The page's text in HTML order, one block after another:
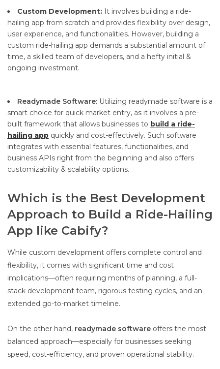
Custom Development: It involves building a ride-
hailing app from scratch and provides flexibility over design,
user experience, and functionalities. However, building a
custom ride-hailing app demands a substantial amount of
time, a skilled team of developers, and a hefty initial &
ongoing investment.
Readymade Software: Utilizing readymade software is a
smart choice for quick market entry, as it involves a pre-
built framework that allows businesses to build a ride-
hailing app quickly and cost-effectively. Such software
integrates with essential features, functionalities, and
business APIs right from the beginning and also offers
customizability & scalability options.
Which is the Best Development
Approach to Build a Ride-Hailing
App like Cabify?
While custom development offers complete control and
flexibility, it comes with significant time and cost
implications—often requiring months of planning, a full-
stack development team, rigorous testing cycles, and an
extended go-to-market timeline.
On the other hand, readymade software offers the most
balanced approach—especially for businesses seeking
speed, cost-efficiency, and proven operational stability.